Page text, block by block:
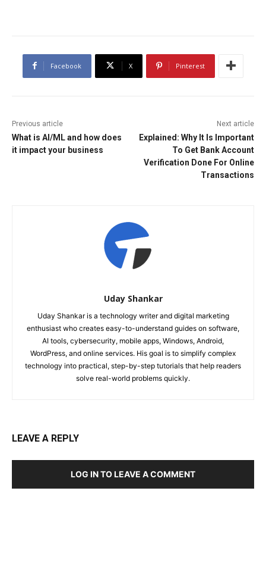
Facebook X Pinterest
Previous article
What is AI/ML and how does
it impact your business
Next article
Explained: Why It Is Important
To Get Bank Account
Verification Done For Online
Transactions
Uday Shankar
Uday Shankar is a technology writer and digital marketing
enthusiast who creates easy-to-understand guides on software,
AI tools, cybersecurity, mobile apps, Windows, Android,
WordPress, and online services. His goal is to simplify complex
technology into practical, step-by-step tutorials that help readers
solve real-world problems quickly.
LEAVE A REPLY
LOG IN TO LEAVE A COMMENT